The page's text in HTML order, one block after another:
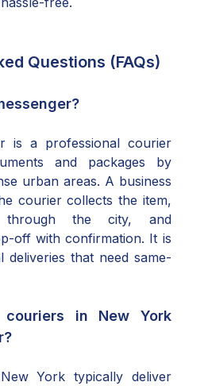
Questions (FAQs)
is a professional courier
and packages by
urban areas. A business
courier collects the item,
through the city, and
off with confirmation. It is
that need same-
in New York
York typically deliver